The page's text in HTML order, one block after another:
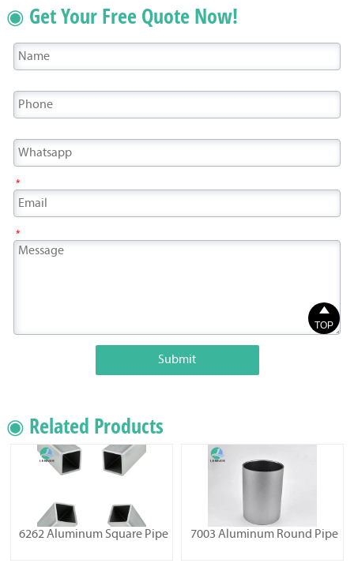
◉ Get Your Free Quote Now!
*
*
Submit
◉ Related Products
6262 Aluminum Square Pipe 7003 Aluminum Round Pipe

TOP